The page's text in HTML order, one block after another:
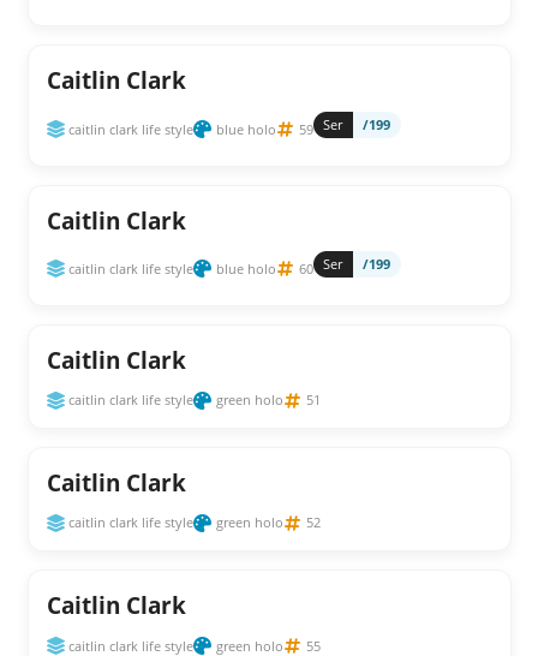
Caitlin Clark
caitlin clark life style blue holo 59 Ser /199
Caitlin Clark
caitlin clark life style blue holo 60 Ser /199
Caitlin Clark
caitlin clark life style green holo 51
Caitlin Clark
caitlin clark life style green holo 52
Caitlin Clark
caitlin clark life style green holo 55